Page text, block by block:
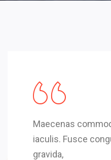
Maecenas
iaculis. Fusce
gravida,